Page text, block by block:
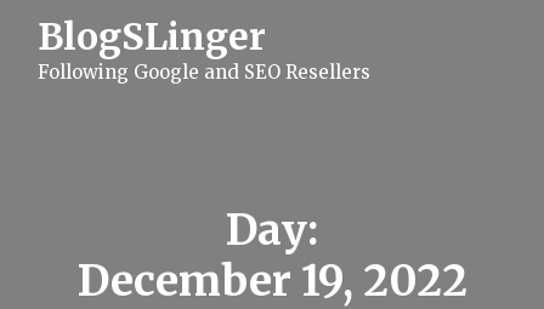
BlogSLinger
Following Google and SEO Resellers
Day:
December 19, 2022